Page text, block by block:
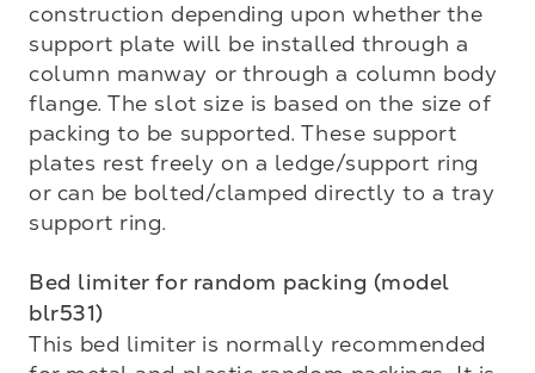
construction depending upon whether the
support plate will be installed through a
column manway or through a column body
flange. The slot size is based on the size of
packing to be supported. These support
plates rest freely on a ledge/support ring
or can be bolted/clamped directly to a tray
support ring.
Bed limiter for random packing (model
blr531)
This bed limiter is normally recommended